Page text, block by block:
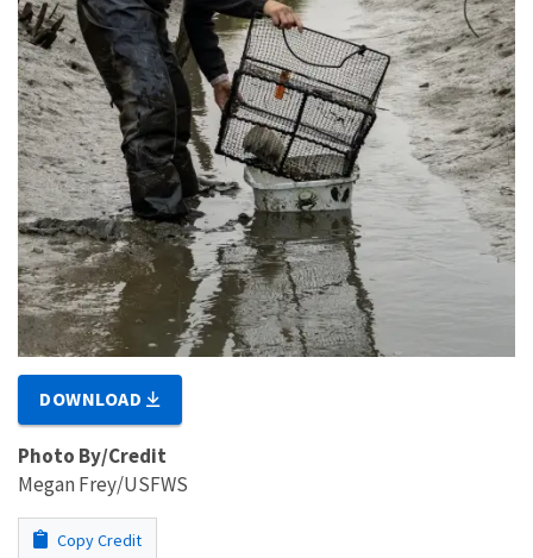
DOWNLOAD
Photo By/Credit
Megan Frey/USFWS
Copy Credit